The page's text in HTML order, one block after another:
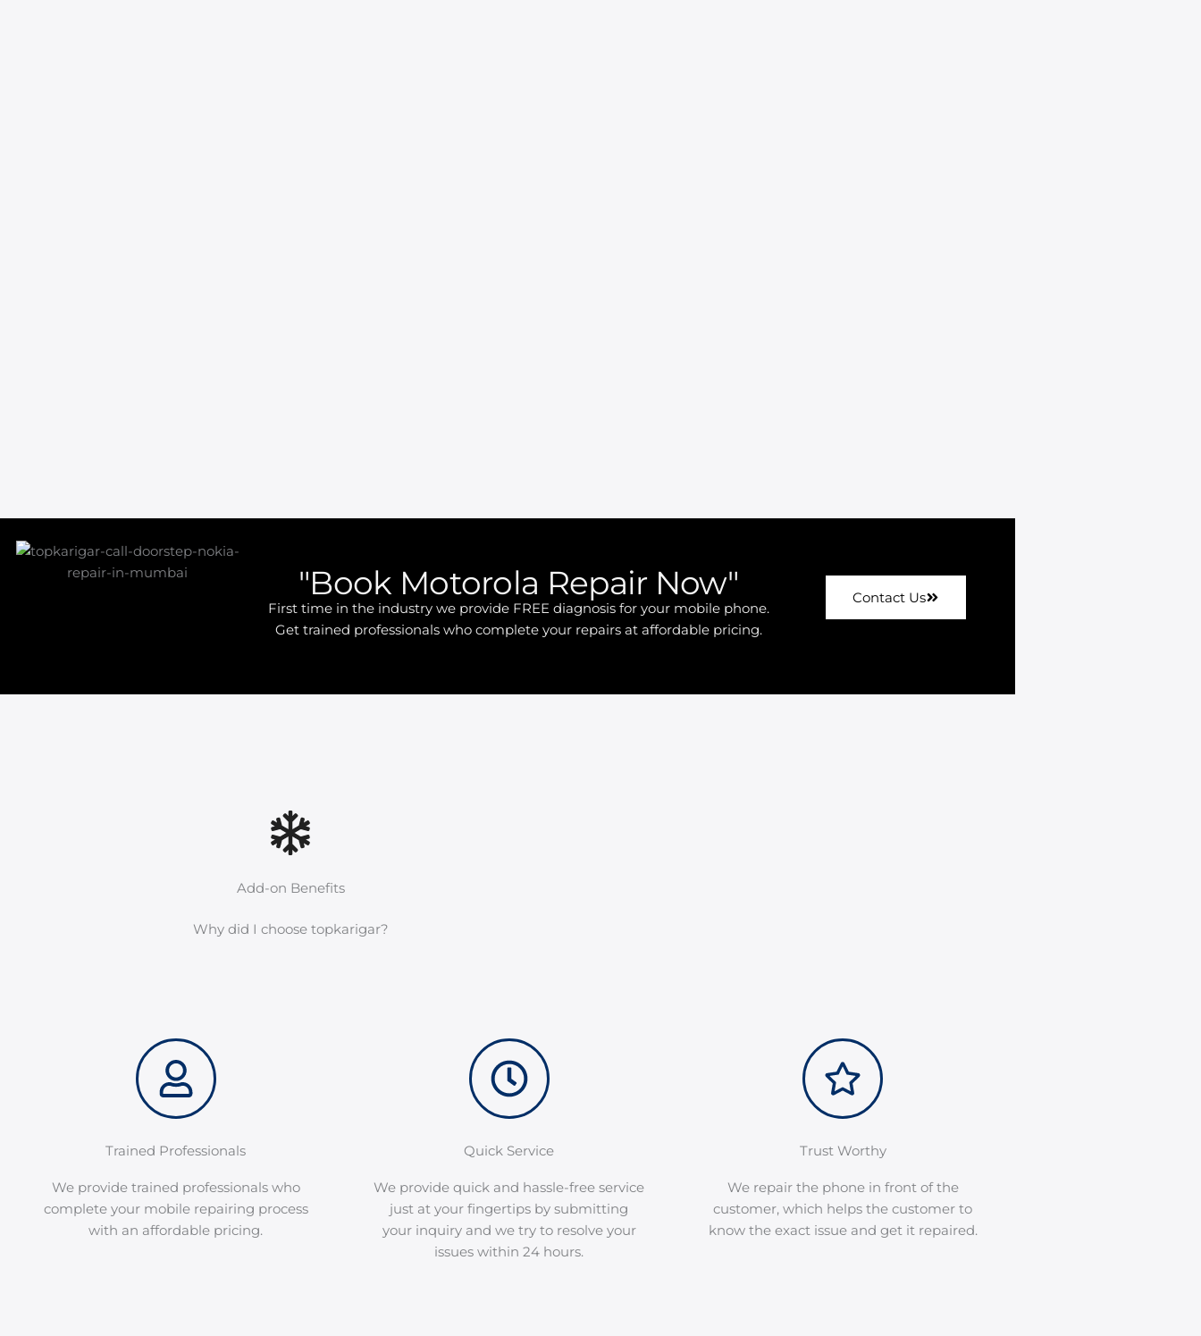
"Book Motorola Repair Now"
First time in the industry we provide FREE diagnosis for your mobile phone.
Get trained professionals who complete your repairs at affordable pricing.
Contact Us
Add-on Benefits
Why did I choose topkarigar?
Trained Professionals
We provide trained professionals who
complete your mobile repairing process
with an affordable pricing.
Quick Service
We provide quick and hassle-free service
just at your fingertips by submitting
your inquiry and we try to resolve your
issues within 24 hours.
Trust Worthy
We repair the phone in front of the
customer, which helps the customer to
know the exact issue and get it repaired.